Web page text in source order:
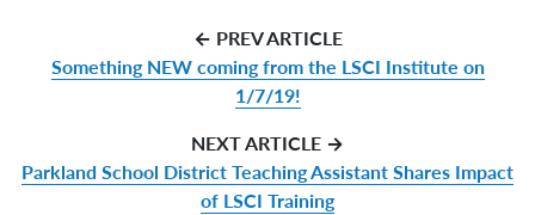
← PREV ARTICLE
Something NEW coming from the LSCI Institute on
1/7/19!
NEXT ARTICLE →
Parkland School District Teaching Assistant Shares Impact
of LSCI Training